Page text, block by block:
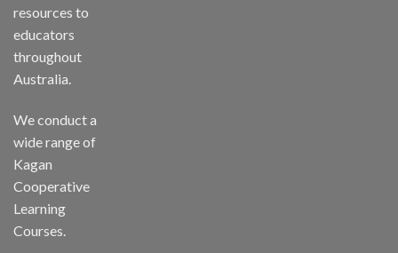
resources to
educators
throughout
Australia.
We conduct a
wide range of
Kagan
Cooperative
Learning
Courses.